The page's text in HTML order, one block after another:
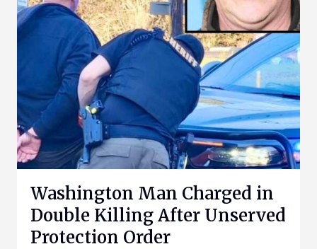
Washington Man Charged in
Double Killing After Unserved
Protection Order